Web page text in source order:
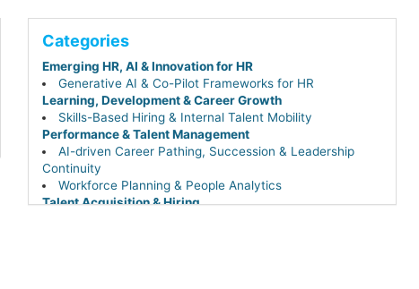
Categories
Emerging HR, AI & Innovation for HR
Generative AI & Co-Pilot Frameworks for HR
Learning, Development & Career Growth
Skills-Based Hiring & Internal Talent Mobility
Performance & Talent Management
AI-driven Career Pathing, Succession & Leadership
Continuity
Workforce Planning & People Analytics
Talent Acquisition & Hiring